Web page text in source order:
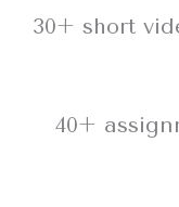
30+ short
40+